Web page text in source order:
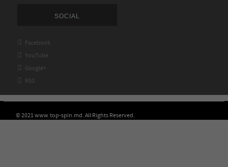
SOCIAL
 Facebook
 YouTube
 Google+
 RSS
© 2021 www.top-spin.md. All Rights Reserved.